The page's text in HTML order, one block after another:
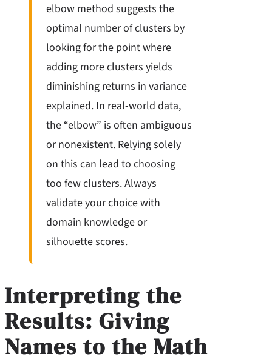
elbow method suggests the
optimal number of clusters by
looking for the point where
adding more clusters yields
diminishing returns in variance
explained. In real-world data,
the “elbow” is often ambiguous
or nonexistent. Relying solely
on this can lead to choosing
too few clusters. Always
validate your choice with
domain knowledge or
silhouette scores.
Interpreting the
Results: Giving
Names to the Math